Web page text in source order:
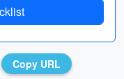
Copy URL